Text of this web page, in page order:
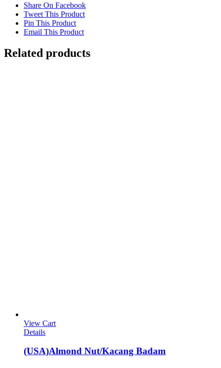
Share On Facebook
Tweet This Product
Pin This Product
Email This Product
Related products
View Cart
Details
(USA)Almond Nut/Kacang Badam